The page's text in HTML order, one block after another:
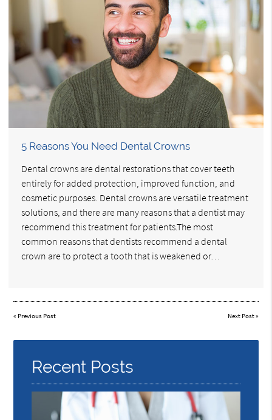
5 Reasons You Need Dental Crowns
Dental crowns are dental restorations that cover teeth
entirely for added protection, improved function, and
cosmetic purposes. Dental crowns are versatile treatment
solutions, and there are many reasons that a dentist may
recommend this treatment for patients.The most
common reasons that dentists recommend a dental
crown are to protect a tooth that is weakened or…
« Previous Post Next Post»
Recent Posts